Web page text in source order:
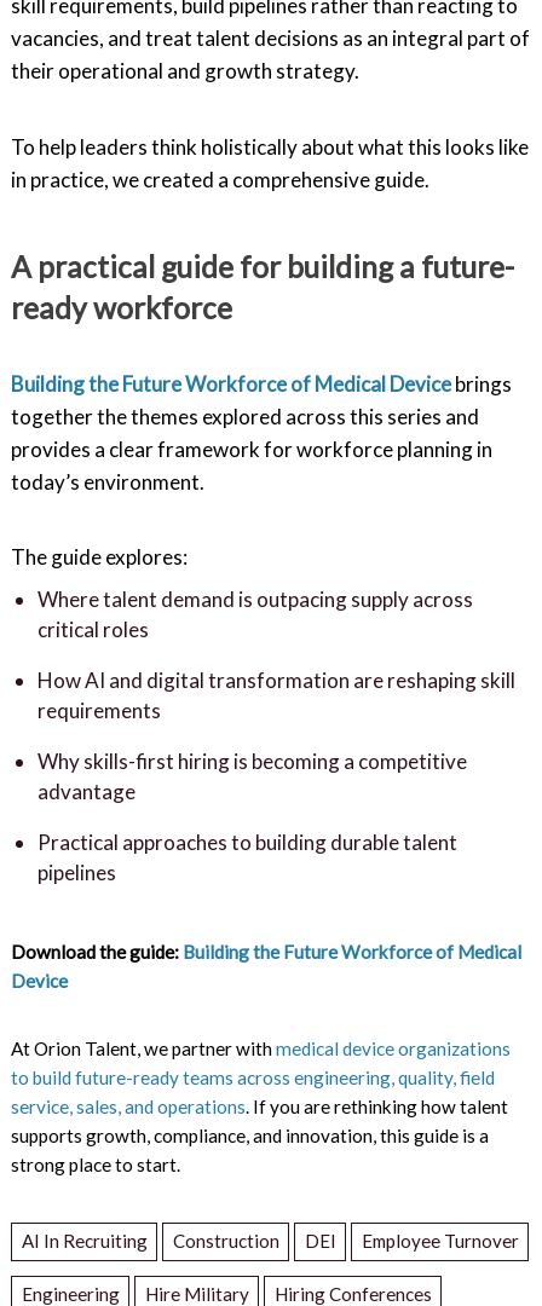
skill requirements, build pipelines rather than reacting to
vacancies, and treat talent decisions as an integral part of
their operational and growth strategy.
To help leaders think holistically about what this looks like
in practice, we created a comprehensive guide.
A practical guide for building a future-
ready workforce
Building the Future Workforce of Medical Devicebrings
together the themes explored across this series and
provides a clear framework for workforce planning in
today’s environment.
The guide explores:
Where talent demand is outpacing supply across
critical roles
How AI and digital transformation are reshaping skill
requirements
Why skills-first hiring is becoming a competitive
advantage
Practical approaches to building durable talent
pipelines
Download the guide: Building the Future Workforce of Medical
Device
At Orion Talent, we partner withmedical device organizations
to build future-ready teams across engineering, quality, field
service, sales, and operations. If you are rethinking how talent
supports growth, compliance, and innovation, this guide is a
strong place to start.
AI In Recruiting Construction DEI Employee Turnover
Engineering Hire Military Hiring Conferences